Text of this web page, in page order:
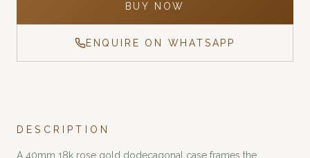
BUY NOW
ENQUIRE ON WHATSAPP
DESCRIPTION
A 40mm 18k rose gold dodecagonal case frames the